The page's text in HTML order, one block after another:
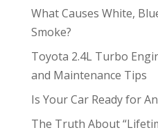
What Causes White,
Smoke?
Toyota 2.4L Turbo
and Maintenance Tips
Is Your Car Ready for
The Truth About